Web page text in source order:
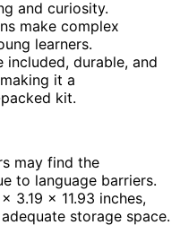
and curiosity.
make complex
learners.
included, durable, and
it a
kit.
may find the
to language barriers.
3.19 x 11.93 inches,
storage space.